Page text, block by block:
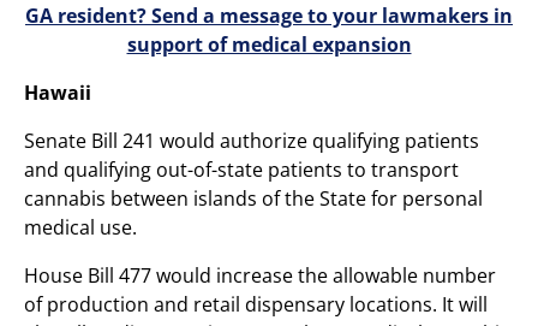
GA resident? Send a message to your lawmakers in
support of medical expansion
Hawaii
Senate Bill 241 would authorize qualifying patients
and qualifying out-of-state patients to transport
cannabis between islands of the State for personal
medical use.
House Bill 477 would increase the allowable number
of production and retail dispensary locations. It will